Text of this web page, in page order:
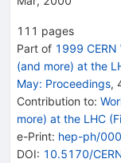
111 pages
Part of 1999
(and more) at the
May: Proceedings,
Contribution to:
more) at the LHC
e-Print: hep-ph/
DOI: 10.5170/